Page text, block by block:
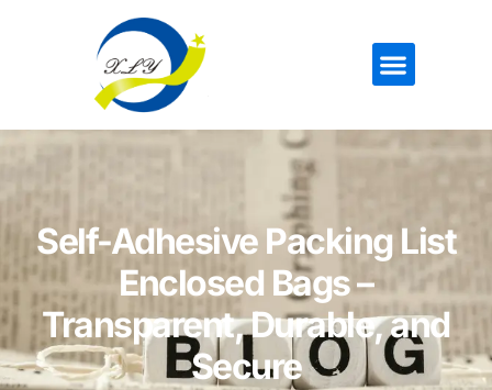
Self-Adhesive Packing List
Enclosed Bags –
Transparent, Durable, and
Secure